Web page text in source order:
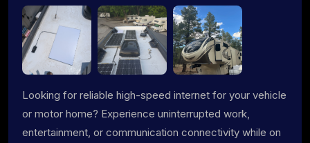
Looking for reliable high-speed internet for your vehicle
or motor home? Experience uninterrupted work,
entertainment, or communication connectivity while on